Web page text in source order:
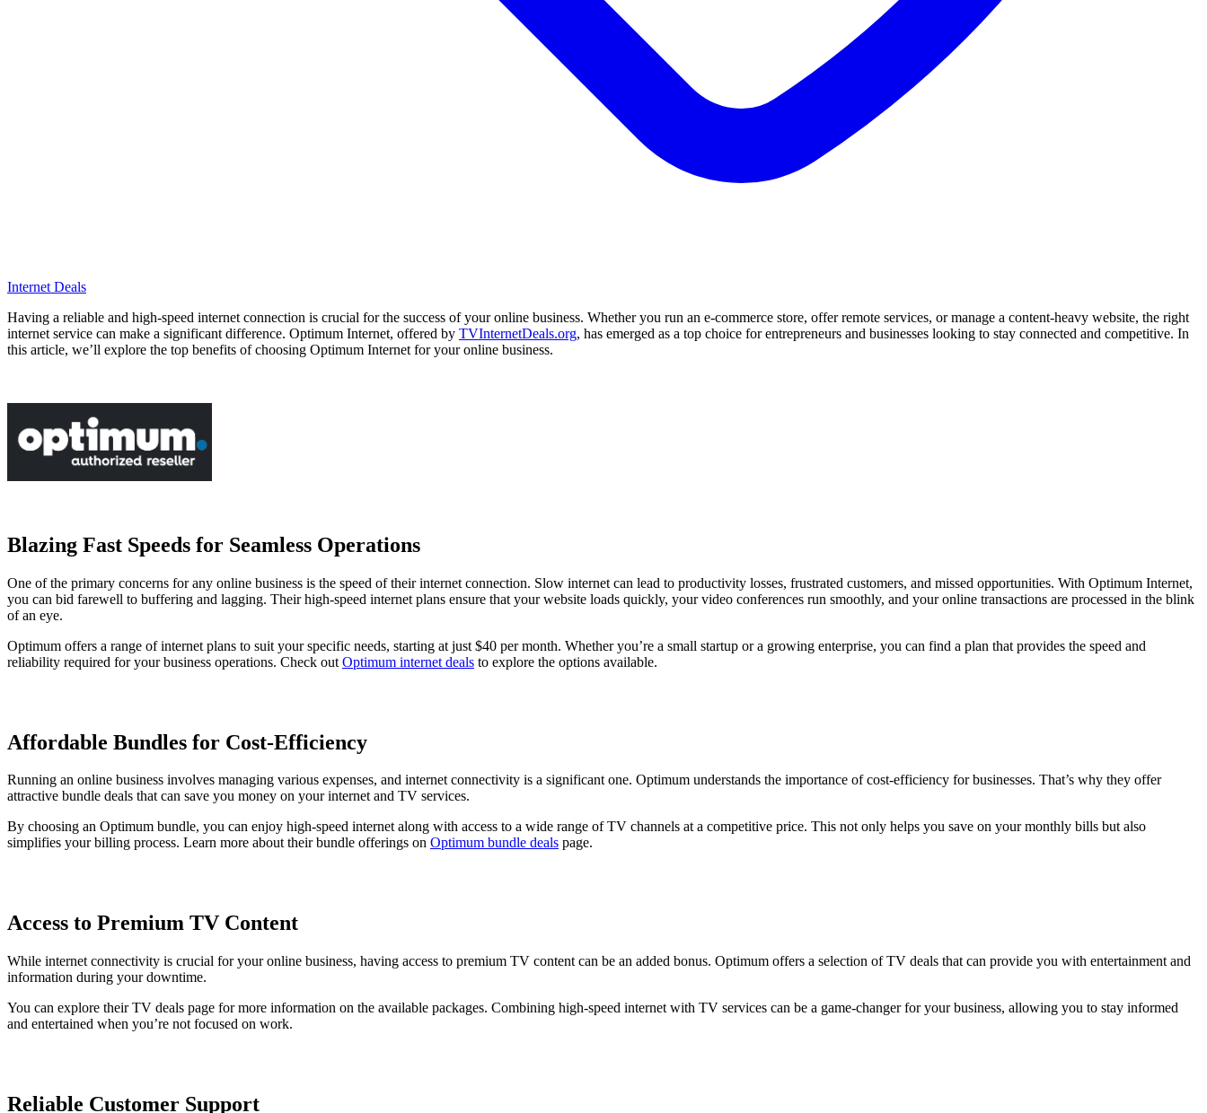
Internet Deals
Having a reliable and high-speed internet connection is crucial for the success of your online business. Whether you run an e-commerce store, offer remote services, or manage a content-heavy website, the right
internet service can make a significant difference. Optimum Internet, offered by TVInternetDeals.org, has emerged as a top choice for entrepreneurs and businesses looking to stay connected and competitive. In
this article, we’ll explore the top benefits of choosing Optimum Internet for your online business.
Blazing Fast Speeds for Seamless Operations
One of the primary concerns for any online business is the speed of their internet connection. Slow internet can lead to productivity losses, frustrated customers, and missed opportunities. With Optimum Internet,
you can bid farewell to buffering and lagging. Their high-speed internet plans ensure that your website loads quickly, your video conferences run smoothly, and your online transactions are processed in the blink
of an eye.
Optimum offers a range of internet plans to suit your specific needs, starting at just $40 per month. Whether you’re a small startup or a growing enterprise, you can find a plan that provides the speed and
reliability required for your business operations. Check out Optimum internet deals to explore the options available.
Affordable Bundles for Cost-Efficiency
Running an online business involves managing various expenses, and internet connectivity is a significant one. Optimum understands the importance of cost-efficiency for businesses. That’s why they offer
attractive bundle deals that can save you money on your internet and TV services.
By choosing an Optimum bundle, you can enjoy high-speed internet along with access to a wide range of TV channels at a competitive price. This not only helps you save on your monthly bills but also
simplifies your billing process. Learn more about their bundle offerings on Optimum bundle deals page.
Access to Premium TV Content
While internet connectivity is crucial for your online business, having access to premium TV content can be an added bonus. Optimum offers a selection of TV deals that can provide you with entertainment and
information during your downtime.
You can explore their TV deals page for more information on the available packages. Combining high-speed internet with TV services can be a game-changer for your business, allowing you to stay informed
and entertained when you’re not focused on work.
Reliable Customer Support